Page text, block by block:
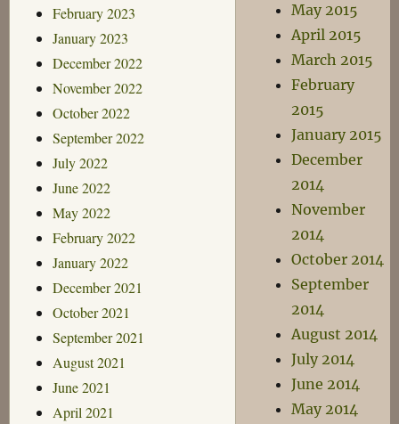
February 2023
January 2023
December 2022
November 2022
October 2022
September 2022
July 2022
June 2022
May 2022
February 2022
January 2022
December 2021
October 2021
September 2021
August 2021
June 2021
April 2021
May 2015
April 2015
March 2015
February
2015
January 2015
December
2014
November
2014
October 2014
September
2014
August 2014
July 2014
June 2014
May 2014